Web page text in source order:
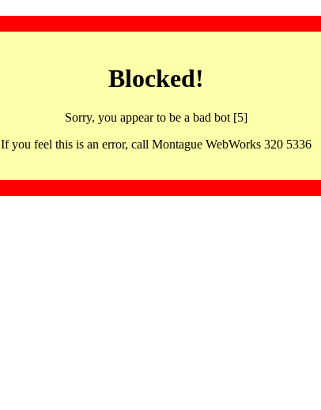
Blocked!
Sorry, you appear to be a bad bot [5]
If you feel this is an error, call Montague WebWorks 320 5336